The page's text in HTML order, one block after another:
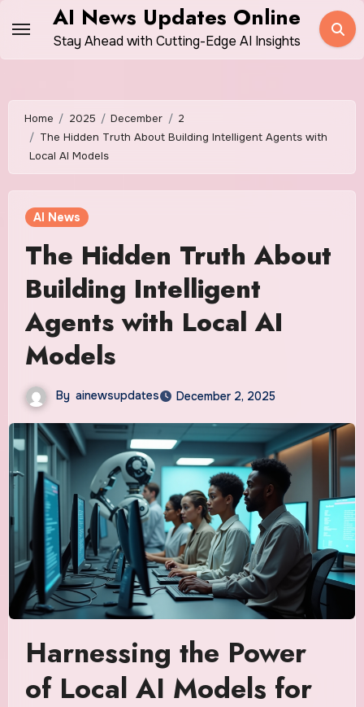
content
AI News Updates Online
Stay Ahead with Cutting-Edge AI Insights
Home 2025 December
2
The Hidden Truth About Building Intelligent Agents with
Local AI Models
AI News
The Hidden Truth About
Building Intelligent
Agents with Local AI
Models
By ainewsupdates December 2, 2025
Harnessing the Power
of Local AI Models for